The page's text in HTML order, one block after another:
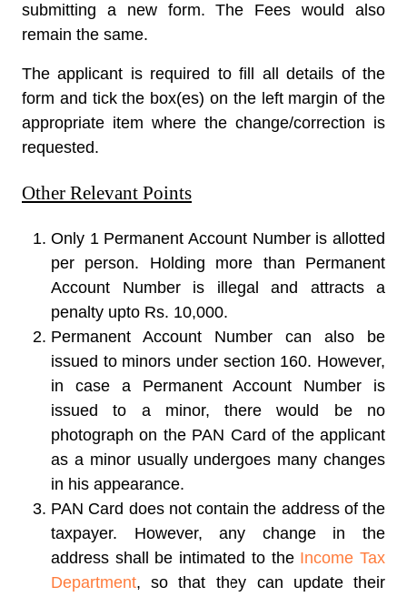
submitting a new form. The Fees would also
remain the same.
The applicant is required to fill all details of the
form and tick the box(es) on the left margin of the
appropriate item where the change/correction is
requested.
Other Relevant Points
Only 1 Permanent Account Number is allotted
per person. Holding more than Permanent
Account Number is illegal and attracts a
penalty upto Rs. 10,000.
Permanent Account Number can also be
issued to minors under section 160. However,
in case a Permanent Account Number is
issued to a minor, there would be no
photograph on the PAN Card of the applicant
as a minor usually undergoes many changes
in his appearance.
PAN Card does not contain the address of the
taxpayer. However, any change in the
address shall be intimated to the Income Tax
Department, so that they can update their